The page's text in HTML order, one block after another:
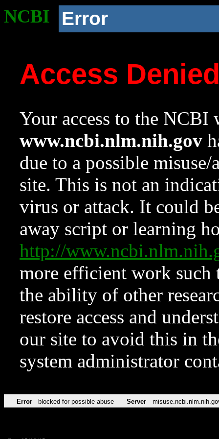
NCBI Error
Access
Your access to the NCBI
www.ncbi.nlm.nih.gov
due to a possible
site. This is not an
virus or attack. It could
away script or learning
http://
more efficient work such
the ability of other
restore access and
our site to avoid this in
system administrator
Error blocked for possible abuse Server